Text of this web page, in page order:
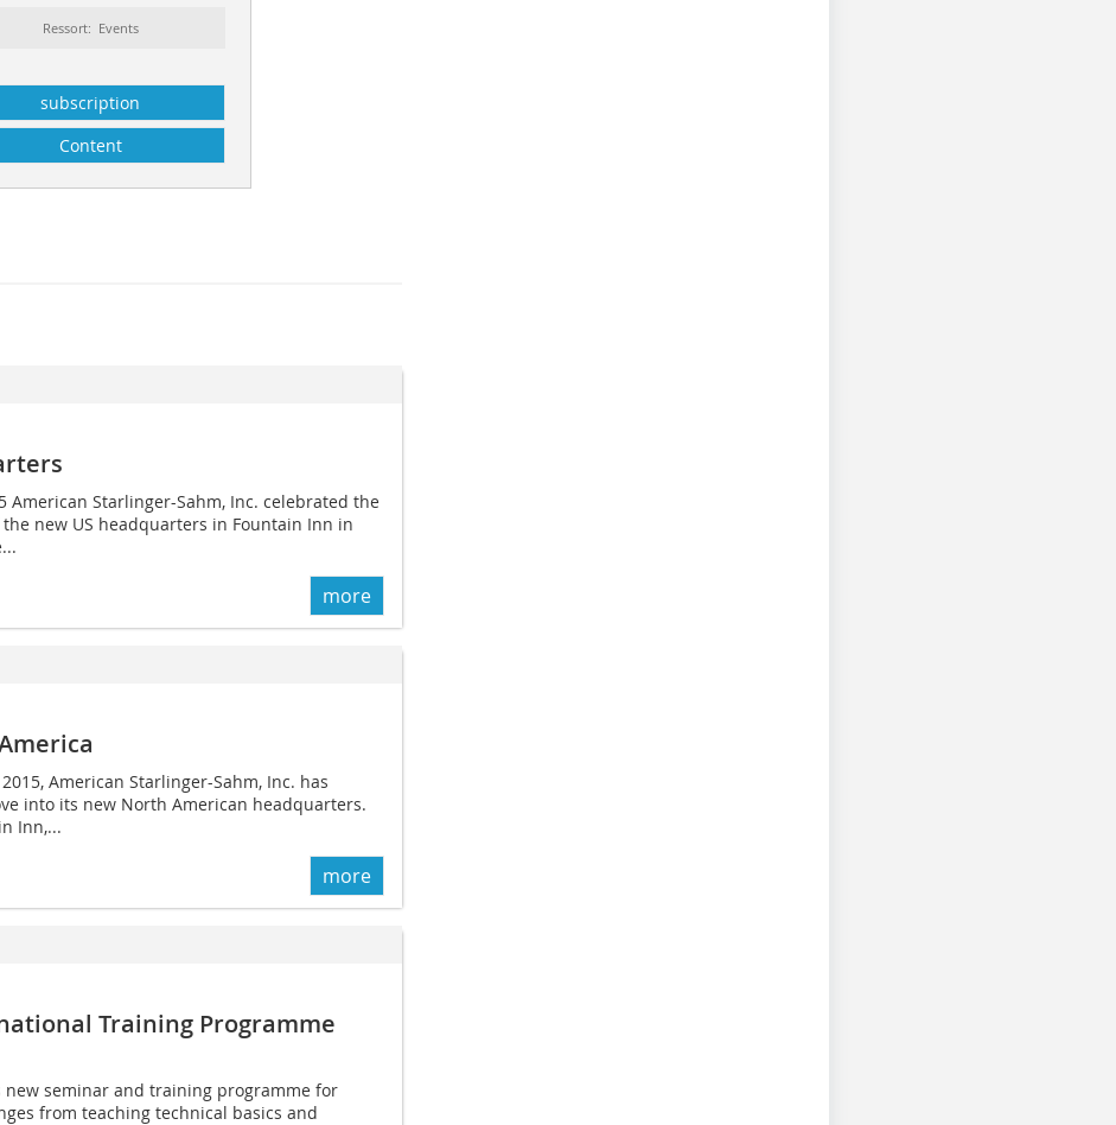
Ressort: Events
subscription
Content
American Starlinger-Sahm, Inc. celebrated the
new US headquarters in Fountain Inn in
more
American ­Starlinger-Sahm, Inc. has
into its new North American headquarters.
Inn,...
more
Training Programme
new seminar and training programme for
from teaching technical basics and